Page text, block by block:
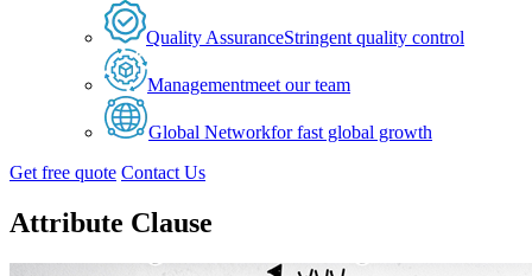
Quality AssuranceStringent quality control
Managementmeet our team
Global Networkfor fast global growth
Get free quote Contact Us
Attribute Clause